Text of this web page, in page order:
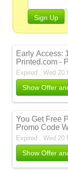
Sign Up
Early Access:
Printed.com -
Expired . Wed 20
Show Offer
You Get Free
Promo Code
Expired . Wed 20
Show Offer